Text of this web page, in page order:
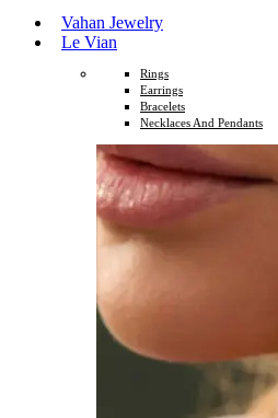
Vahan Jewelry
Le Vian
Rings
Earrings
Bracelets
Necklaces And Pendants